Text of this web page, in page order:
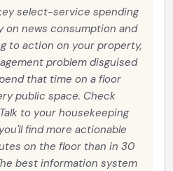
select-service spending
on news consumption and
to action on your property,
problem disguised
that time on a floor
public space. Check
to your housekeeping
find more actionable
on the floor than in 30
best information system